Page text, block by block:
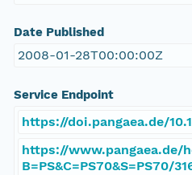
Date Published
2008-01-28T00:00:00Z
Service Endpoint
https://doi.pangaea.de/
https://www.pangaea.de/
B=PS&C=PS70&S=PS70/